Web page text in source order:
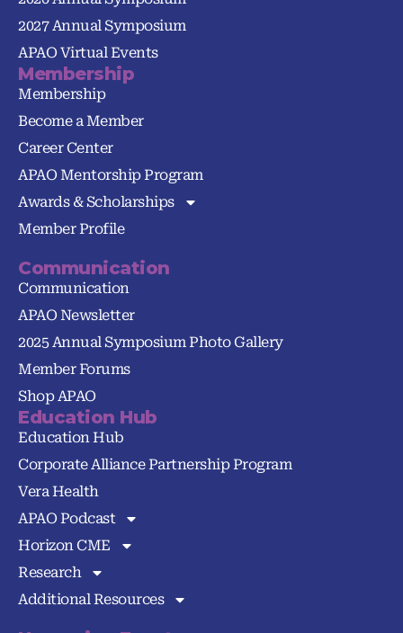
2027 Annual Symposium
APAO Virtual Events
Membership
Membership
Become a Member
Career Center
APAO Mentorship Program
Awards & Scholarships
Member Profile
Communication
Communication
APAO Newsletter
2025 Annual Symposium Photo Gallery
Member Forums
Shop APAO
Education Hub
Education Hub
Corporate Alliance Partnership Program
Vera Health
APAO Podcast
Horizon CME
Research
Additional Resources